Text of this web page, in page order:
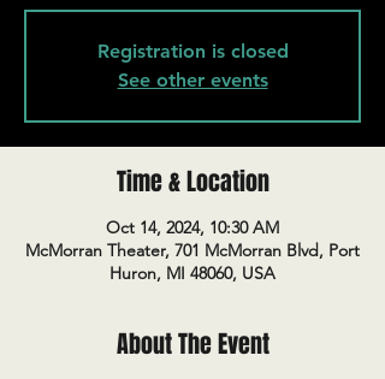
Registration is closed
See other events
Time & Location
Oct 14, 2024, 10:30 AM
McMorran Theater, 701 McMorran Blvd, Port
Huron, MI 48060, USA
About The Event